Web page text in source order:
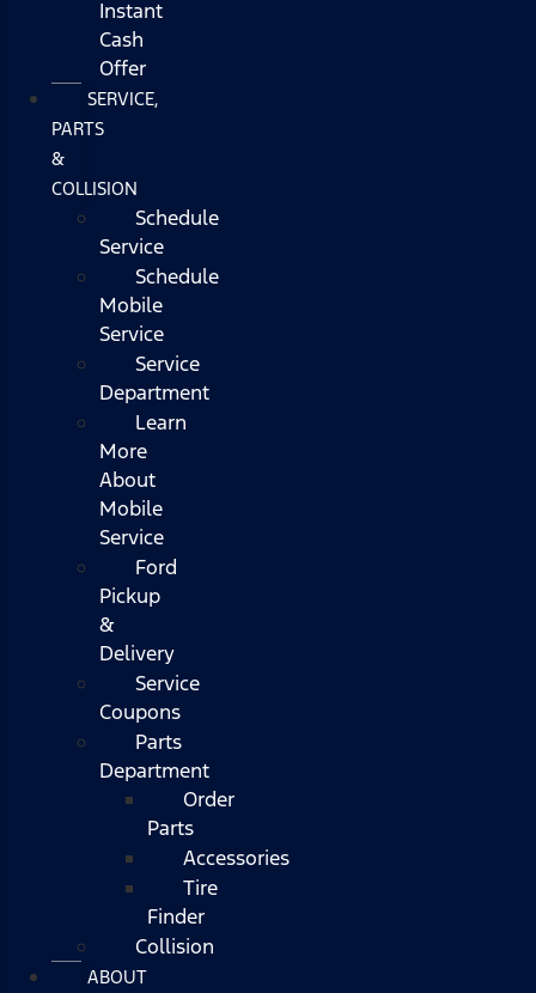
Instant
Cash
Offer
SERVICE,
PARTS
&
COLLISION
Schedule
Service
Schedule
Mobile
Service
Service
Department
Learn
More
About
Mobile
Service
Ford
Pickup
&
Delivery
Service
Coupons
Parts
Department
Order
Parts
Accessories
Tire
Finder
Collision
ABOUT